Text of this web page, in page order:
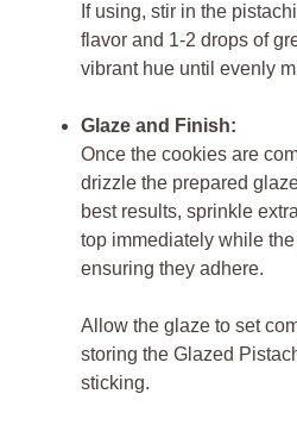
If using, stir in the
flavor and 1-2 drops of
vibrant hue until evenly
Glaze and Finish:
Once the cookies are
drizzle the prepared
best results, sprinkle
top immediately while
ensuring they adhere.
Allow the glaze to set
storing the Glazed
sticking.